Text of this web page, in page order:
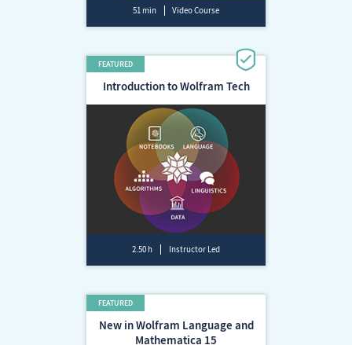
51 min Video Course
Introduction to Wolfram Tech
2.50 h Instructor Led
New in Wolfram Language and
Mathematica 15